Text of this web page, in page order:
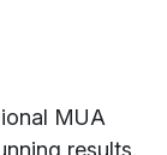
MUA
results.